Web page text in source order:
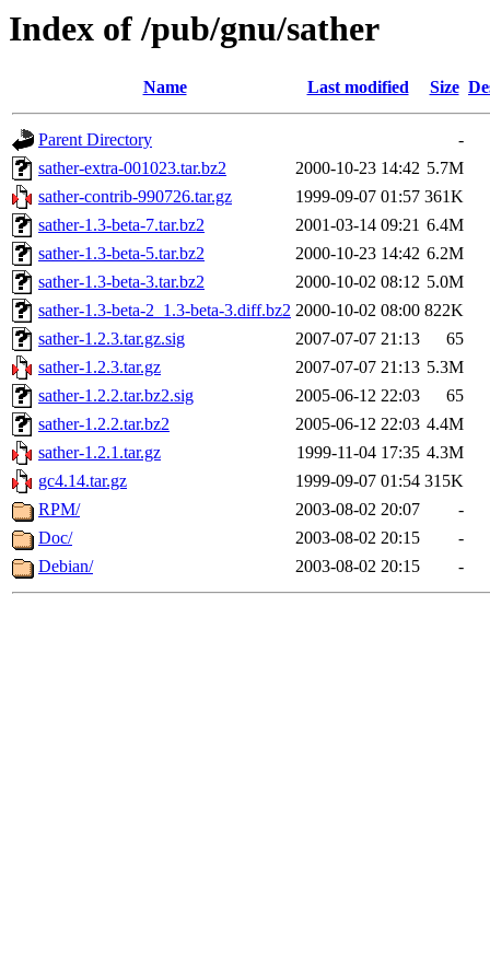
Index of /pub/gnu/sather
Name Last modified Size
Parent Directory
-
sather-extra-001023.tar.bz2
2000-10-23 14:42 5.7M
sather-contrib-990726.tar.gz
1999-09-07 01:57 361K
sather-1.3-beta-7.tar.bz2
2001-03-14 09:21 6.4M
sather-1.3-beta-5.tar.bz2
2000-10-23 14:42 6.2M
sather-1.3-beta-3.tar.bz2
2000-10-02 08:12 5.0M
sather-1.3-beta-2_1.3-beta-3.diff.bz2 2000-10-02 08:00 822K
sather-1.2.3.tar.gz.sig
2007-07-07 21:13
65
sather-1.2.3.tar.gz
2007-07-07 21:13 5.3M
sather-1.2.2.tar.bz2.sig
2005-06-12 22:03
65
sather-1.2.2.tar.bz2
2005-06-12 22:03 4.4M
sather-1.2.1.tar.gz
1999-11-04 17:35 4.3M
gc4.14.tar.gz
1999-09-07 01:54 315K
RPM/
2003-08-02 20:07
-
Doc/
2003-08-02 20:15
-
Debian/
2003-08-02 20:15 -